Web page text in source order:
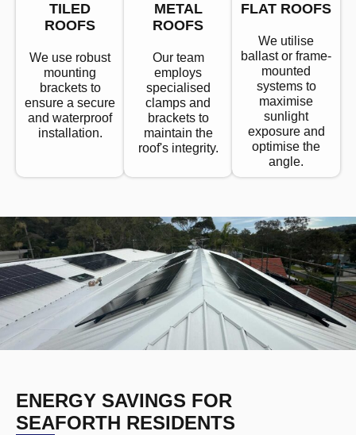
TILED
ROOFS
We use robust
mounting
brackets to
ensure a secure
and waterproof
installation.
METAL
ROOFS
Our team
employs
specialised
clamps and
brackets to
maintain the
roof's integrity.
FLAT ROOFS
We utilise
ballast or frame-
mounted
systems to
maximise
sunlight
exposure and
optimise the
angle.
ENERGY SAVINGS FOR
SEAFORTH RESIDENTS